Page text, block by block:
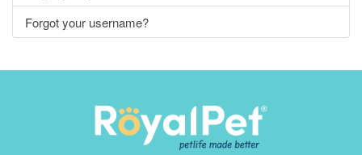
Forgot your username?